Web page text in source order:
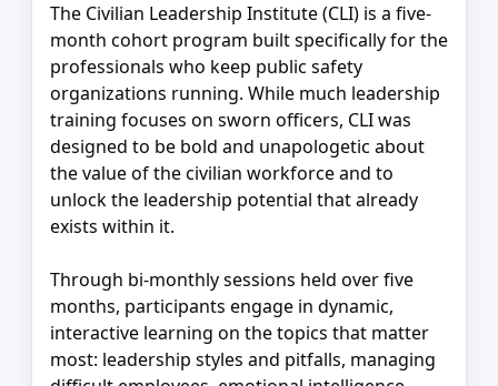
The Civilian Leadership Institute (CLI) is a five-
month cohort program built specifically for the
professionals who keep public safety
organizations running. While much leadership
training focuses on sworn officers, CLI was
designed to be bold and unapologetic about
the value of the civilian workforce and to
unlock the leadership potential that already
exists within it.
Through bi-monthly sessions held over five
months, participants engage in dynamic,
interactive learning on the topics that matter
most: leadership styles and pitfalls, managing